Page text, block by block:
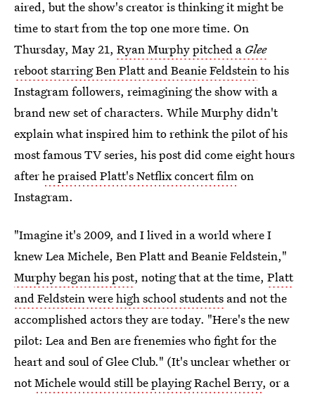
aired, but the show's creator is thinking it might be
time to start from the top one more time. On
Thursday, May 21, Ryan Murphy pitched a Glee
reboot starring Ben Platt and Beanie Feldsteinto his
Instagram followers, reimagining the show with a
brand new set of characters. While Murphy didn't
explain what inspired him to rethink the pilot of his
most famous TV series, his post did come eight hours
afterhe praised Platt's Netflix concert filmon
Instagram.
"Imagine it's 2009, and I lived in a world where I
knew Lea Michele, Ben Platt and Beanie Feldstein,"
Murphy began his post, noting that at the time, Platt
and Feldstein were high school students and not the
accomplished actors they are today. "Here's the new
pilot: Lea and Ben are frenemies who fight for the
heart and soul of Glee Club." (It's unclear whether or
notMichele would still be playing Rachel Berry, or a